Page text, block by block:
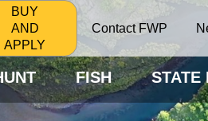
BUY
AND
APPLY
Contact FWP
FISH STATE